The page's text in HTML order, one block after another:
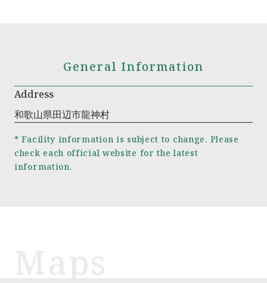
General Information
Address
和歌山県田辺市龍神村
* Facility information is subject to change. Please
check each official website for the latest
information.